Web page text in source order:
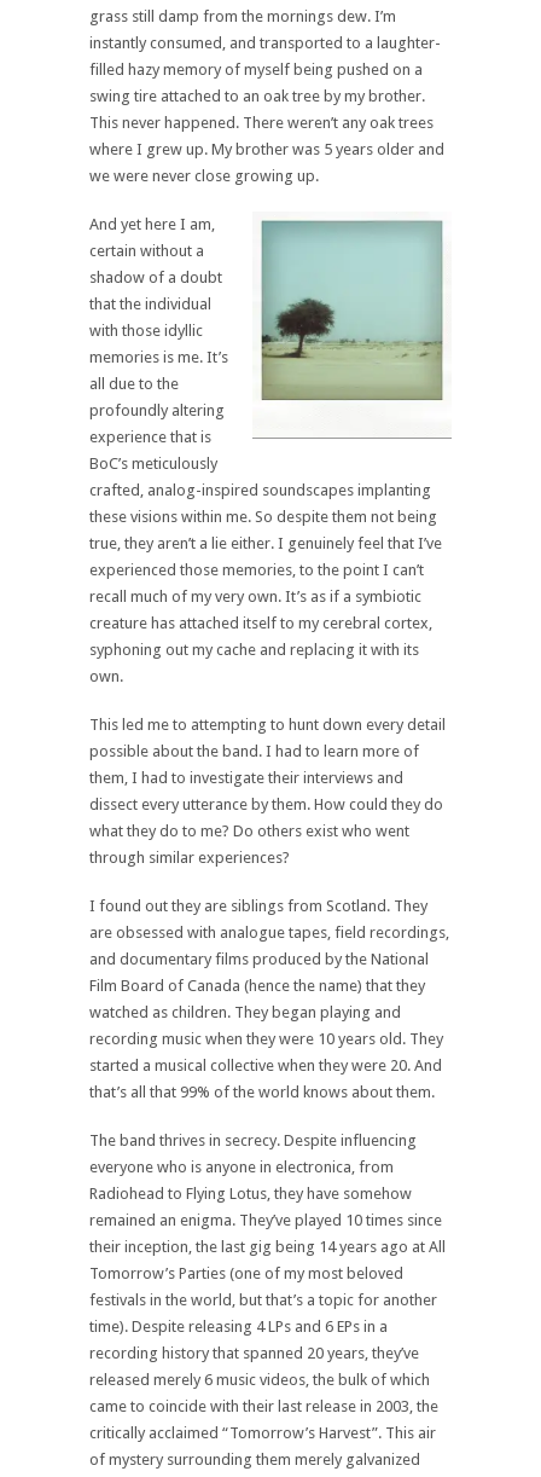
grass still damp from the mornings dew. I’m
instantly consumed, and transported to a laughter-
filled hazy memory of myself being pushed on a
swing tire attached to an oak tree by my brother.
This never happened. There weren’t any oak trees
where I grew up. My brother was 5 years older and
we were never close growing up.
And yet here I am,
certain without a
shadow of a doubt
that the individual
with those idyllic
memories is me. It’s
all due to the
profoundly altering
experience that is
BoC’s meticulously
crafted, analog-inspired soundscapes implanting
these visions within me. So despite them not being
true, they aren’t a lie either. I genuinely feel that I’ve
experienced those memories, to the point I can’t
recall much of my very own. It’s as if a symbiotic
creature has attached itself to my cerebral cortex,
syphoning out my cache and replacing it with its
own.
This led me to attempting to hunt down every detail
possible about the band. I had to learn more of
them, I had to investigate their interviews and
dissect every utterance by them. How could they do
what they do to me? Do others exist who went
through similar experiences?
I found out they are siblings from Scotland. They
are obsessed with analogue tapes, field recordings,
and documentary films produced by the National
Film Board of Canada (hence the name) that they
watched as children. They began playing and
recording music when they were 10 years old. They
started a musical collective when they were 20. And
that’s all that 99% of the world knows about them.
The band thrives in secrecy. Despite influencing
everyone who is anyone in electronica, from
Radiohead to Flying Lotus, they have somehow
remained an enigma. They’ve played 10 times since
their inception, the last gig being 14 years ago at All
Tomorrow’s Parties (one of my most beloved
festivals in the world, but that’s a topic for another
time). Despite releasing 4 LPs and 6 EPs in a
recording history that spanned 20 years, they’ve
released merely 6 music videos, the bulk of which
came to coincide with their last release in 2003, the
critically acclaimed “Tomorrow’s Harvest”. This air
of mystery surrounding them merely galvanized